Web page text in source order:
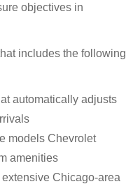
objectives in
includes the following
automatically adjusts
models Chevrolet
amenities
Chicago-area